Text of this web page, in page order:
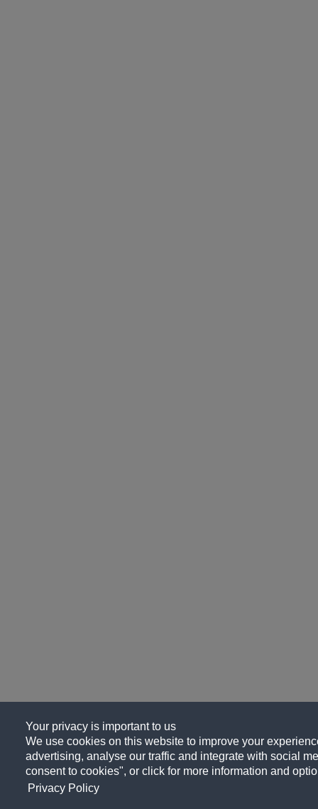
Your privacy is important to us
We use cookies on this website to improve your
advertising, analyse our traffic and integrate with social
consent to cookies", or click for more information and
Privacy Policy